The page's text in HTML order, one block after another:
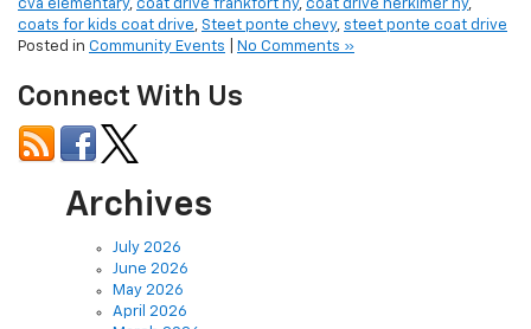
Posted inCommunity Events|No Comments »
Connect With Us
Archives
July 2026
May 2026
April 2026
March 2026
February 2026